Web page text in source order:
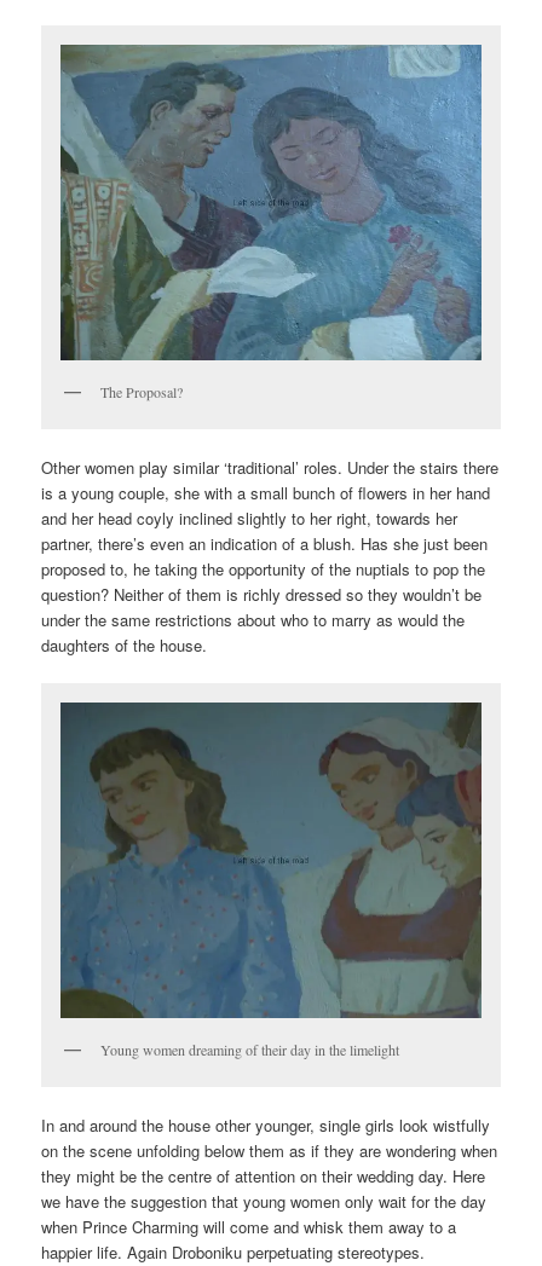
The Proposal?
Other women play similar ‘traditional’ roles. Under the stairs there
is a young couple, she with a small bunch of flowers in her hand
and her head coyly inclined slightly to her right, towards her
partner, there’s even an indication of a blush. Has she just been
proposed to, he taking the opportunity of the nuptials to pop the
question? Neither of them is richly dressed so they wouldn’t be
under the same restrictions about who to marry as would the
daughters of the house.
Young women dreaming of their day in the limelight
In and around the house other younger, single girls look wistfully
on the scene unfolding below them as if they are wondering when
they might be the centre of attention on their wedding day. Here
we have the suggestion that young women only wait for the day
when Prince Charming will come and whisk them away to a
happier life. Again Droboniku perpetuating stereotypes.